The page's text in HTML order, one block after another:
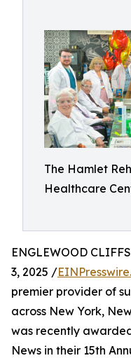
The Hamlet
Healthcare
ENGLEWOOD
3, 2025 /
premier provider of
across New York,
was recently
News in their 15th